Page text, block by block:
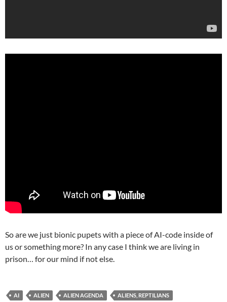
So are we just bionic pupets with a piece of AI-code inside of
us or something more? In any case I think we are living in
prison… for our mind if not else.
AI ALIEN ALIEN AGENDA
ALIENS, REPTILIANS